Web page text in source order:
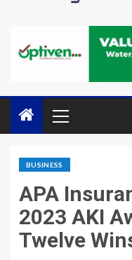
BUSINESS
APA
2023 AKI
Twelve